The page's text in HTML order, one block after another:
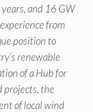
and 16 GW
from
position to
renewable
of a Hub for
projects, the
of local wind